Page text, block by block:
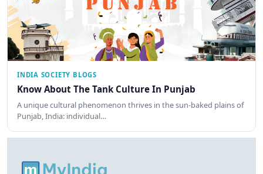
INDIA SOCIETY BLOGS
Know About The Tank Culture In Punjab
A unique cultural phenomenon thrives in the sun-baked plains of
Punjab, India: individual…